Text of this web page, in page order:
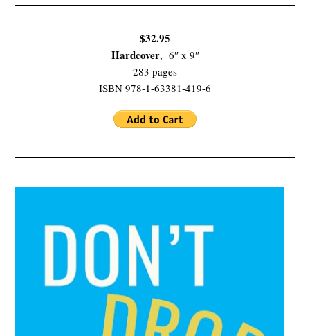
$32.95
Hardcover, 6″ x 9″
283 pages
ISBN 978-1-63381-419-6